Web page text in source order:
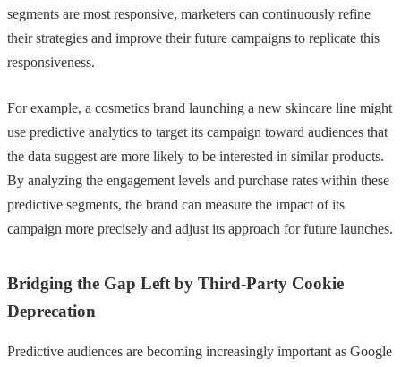
segments are most responsive, marketers can continuously refine
their strategies and improve their future campaigns to replicate this
responsiveness.
For example, a cosmetics brand launching a new skincare line might
use predictive analytics to target its campaign toward audiences that
the data suggest are more likely to be interested in similar products.
By analyzing the engagement levels and purchase rates within these
predictive segments, the brand can measure the impact of its
campaign more precisely and adjust its approach for future launches.
Bridging the Gap Left by Third-Party Cookie
Deprecation
Predictive audiences are becoming increasingly important as Google